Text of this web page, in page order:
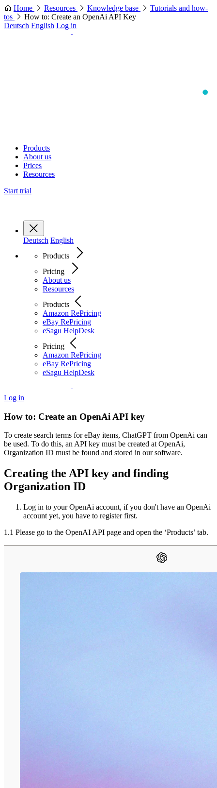
Home Resources Knowledge base
Tutorials and how-
tos
How to: Create an OpenAi API Key
Deutsch English Log in
Products
About us
Prices
Resources
Start trial
Deutsch English
Products
Pricing
About us
Resources
Products
Amazon RePricing
eBay RePricing
eSagu HelpDesk
Pricing
Amazon RePricing
eBay RePricing
eSagu HelpDesk
Log in
How to: Create an OpenAi API key
To create search terms for eBay items, ChatGPT from OpenAi can
be used. To do this, an API key must be created at OpenAi,
Organization ID must be found and stored in our software.
Creating the API key and finding
Organization ID
Log in to your OpenAi account, if you don't have an OpenAi
account yet, you have to register first.
1.1 Please go to the OpenAI API page and open the ‘Products’ tab.